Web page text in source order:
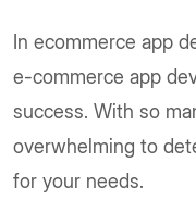
In ecommerce app
e-commerce app
success. With so
overwhelming to
for your needs.